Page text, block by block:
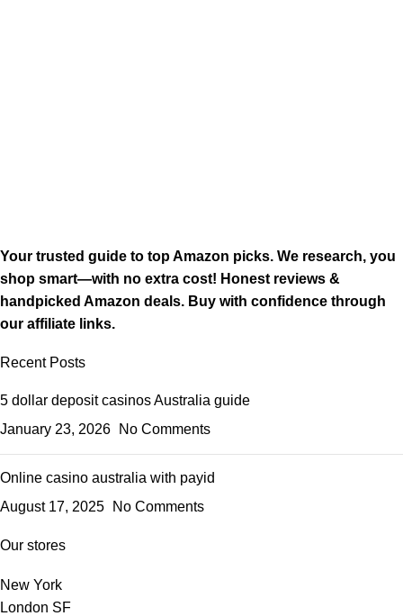
Your trusted guide to top Amazon picks. We research, you
shop smart—with no extra cost! Honest reviews &
handpicked Amazon deals. Buy with confidence through
our affiliate links.
Recent Posts
5 dollar deposit casinos Australia guide
January 23, 2026
No Comments
Online casino australia with payid
August 17, 2025
No Comments
Our stores
New York
London SF